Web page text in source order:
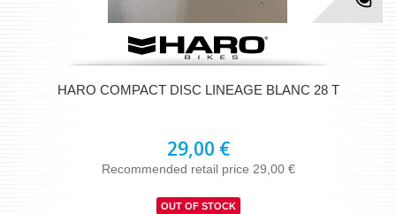
HARO COMPACT DISC LINEAGE BLANC 28 T
29,00 €
Recommended retail price 29,00 €
OUT OF STOCK